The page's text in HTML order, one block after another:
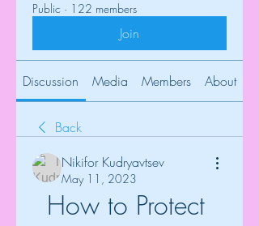
Public · 122 members
Join
Discussion Media Members About
Back
Nikifor Kudryavtsev
May 11, 2023
How to Protect